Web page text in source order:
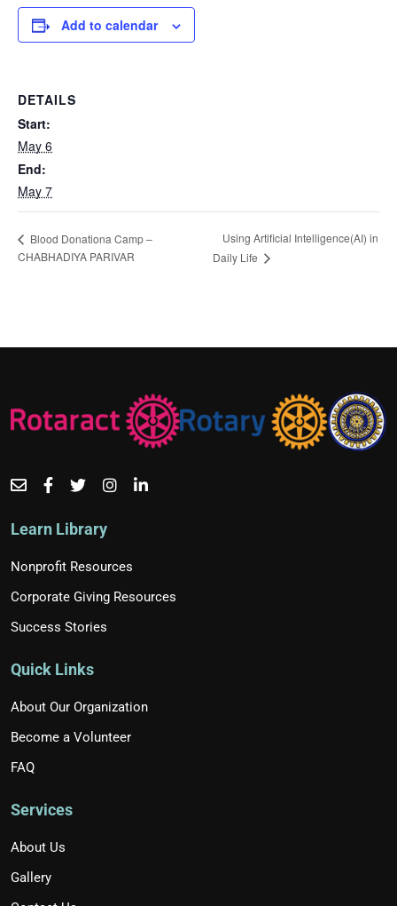
Add to calendar
DETAILS
Start:
May 6
End:
May 7
Blood Donationa Camp –
CHABHADIYA PARIVAR
Using Artificial Intelligence(AI) in
Daily Life
Learn Library
Nonprofit Resources
Corporate Giving Resources
Success Stories
Quick Links
About Our Organization
Become a Volunteer
FAQ
Services
About Us
Gallery